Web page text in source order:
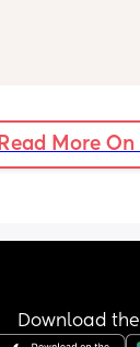
Read More
Download